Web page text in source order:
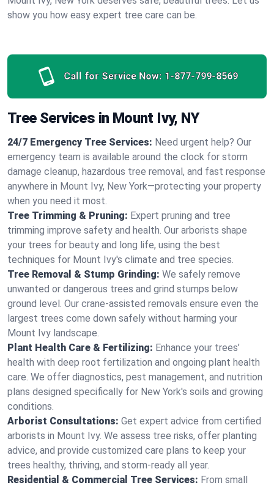
show you how easy expert tree care can be.
Call for Service Now: 1-877-799-8569
Tree Services in Mount Ivy, NY
24/7 Emergency Tree Services: Need urgent help? Our
emergency team is available around the clock for storm
damage cleanup, hazardous tree removal, and fast response
anywhere in Mount Ivy, New York—protecting your property
when you need it most.
Tree Trimming & Pruning: Expert pruning and tree
trimming improve safety and health. Our arborists shape
your trees for beauty and long life, using the best
techniques for Mount Ivy's climate and tree species.
Tree Removal & Stump Grinding: We safely remove
unwanted or dangerous trees and grind stumps below
ground level. Our crane-assisted removals ensure even the
largest trees come down safely without harming your
Mount Ivy landscape.
Plant Health Care & Fertilizing: Enhance your trees’
health with deep root fertilization and ongoing plant health
care. We offer diagnostics, pest management, and nutrition
plans designed specifically for New York's soils and growing
conditions.
Arborist Consultations: Get expert advice from certified
arborists in Mount Ivy. We assess tree risks, offer planting
advice, and provide customized care plans to keep your
trees healthy, thriving, and storm-ready all year.
Residential & Commercial Tree Services: From small